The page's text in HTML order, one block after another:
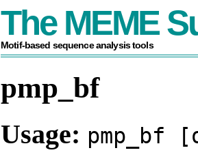
The MEME
Motif-based sequence analysis tools
pmp_bf
Usage: pmp_bf